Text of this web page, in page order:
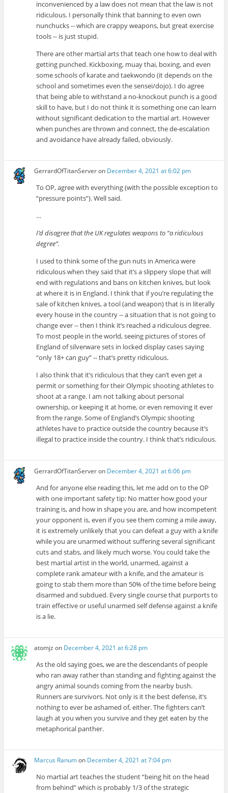
inconvenienced by a law does not mean that the law is not
ridiculous. I personally think that banning to even own
nunchucks -- which are crappy weapons, but great exercise
tools -- is just stupid.
There are other martial arts that teach one how to deal with
getting punched. Kickboxing, muay thai, boxing, and even
some schools of karate and taekwondo (it depends on the
school and sometimes even the sensei/dojo). I do agree
that being able to withstand a no-knockout punch is a good
skill to have, but I do not think it is something one can learn
without significant dedication to the martial art. However
when punches are thrown and connect, the de-escalation
and avoidance have already failed, obviously.
GerrardOfTitanServeron December 4, 2021 at 6:02 pm
To OP, agree with everything (with the possible exception to
“pressure points”). Well said.
…
I’d disagree that the UK regulates weapons to “a ridiculous
degree”.
I used to think some of the gun nuts in America were
ridiculous when they said that it’s a slippery slope that will
end with regulations and bans on kitchen knives, but look
at where it is in England. I think that if you’re regulating the
sale of kitchen knives, a tool (and weapon) that is in literally
every house in the country -- a situation that is not going to
change ever -- then I think it’s reached a ridiculous degree.
To most people in the world, seeing pictures of stores of
England of silverware sets in locked display cases saying
“only 18+ can guy” -- that’s pretty ridiculous.
I also think that it’s ridiculous that they can’t even get a
permit or something for their Olympic shooting athletes to
shoot at a range. I am not talking about personal
ownership, or keeping it at home, or even removing it ever
from the range. Some of England’s Olympic shooting
athletes have to practice outside the country because it’s
illegal to practice inside the country. I think that’s ridiculous.
GerrardOfTitanServeron December 4, 2021 at 6:06 pm
And for anyone else reading this, let me add on to the OP
with one important safety tip: No matter how good your
training is, and how in shape you are, and how incompetent
your opponent is, even if you see them coming a mile away,
it is extremely unlikely that you can defeat a guy with a knife
while you are unarmed without suffering several significant
cuts and stabs, and likely much worse. You could take the
best martial artist in the world, unarmed, against a
complete rank amateur with a knife, and the amateur is
going to stab them more than 50% of the time before being
disarmed and subdued. Every single course that purports to
train effective or useful unarmed self defense against a knife
is a lie.
atomjz on December 4, 2021 at 6:28 pm
As the old saying goes, we are the descendants of people
who ran away rather than standing and fighting against the
angry animal sounds coming from the nearby bush.
Runners are survivors. Not only is it the best defense, it’s
nothing to ever be ashamed of, either. The fighters can’t
laugh at you when you survive and they get eaten by the
metaphorical panther.
Marcus Ranumon December 4, 2021 at 7:04 pm
No martial art teaches the student “being hit on the head
from behind” which is probably 1/3 of the strategic